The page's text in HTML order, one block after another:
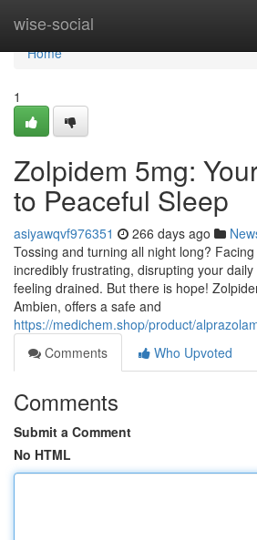
wise-social
Home
Home
1
Zolpidem 5mg:
to Peaceful Sleep
asiyawqvf976351 266 days ago
Tossing and turning all night long?
incredibly frustrating, disrupting your
feeling drained. But there is hope!
Ambien, offers a safe and
https://medichem.shop/product/
Comments
Who Upvoted
Comments
Submit a Comment
No HTML